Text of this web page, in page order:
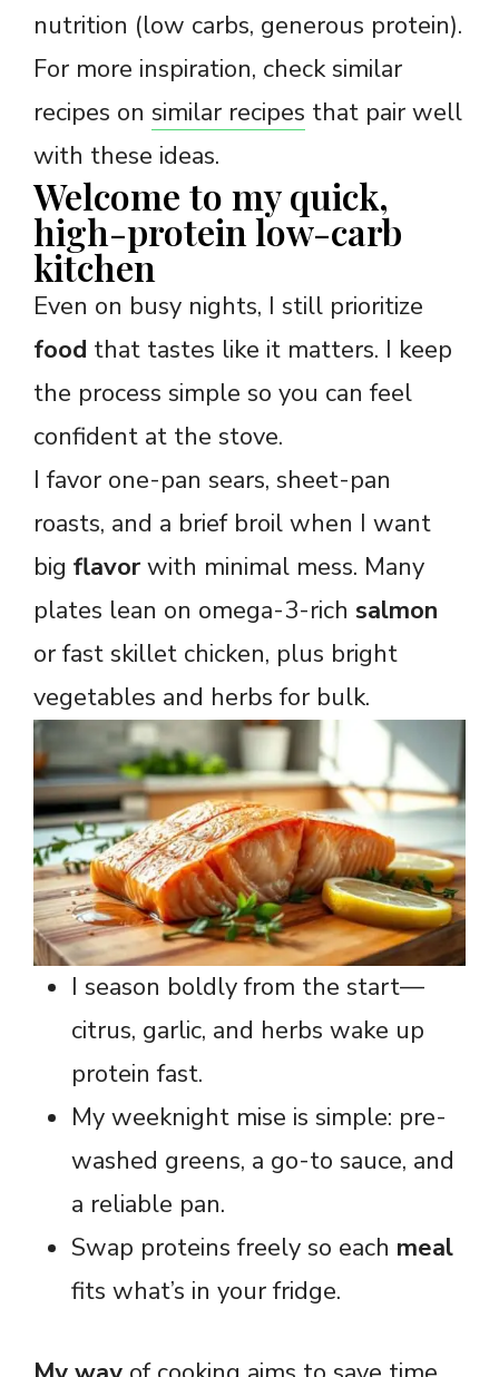
nutrition (low carbs, generous protein).
For more inspiration, check similar
recipes on similar recipes that pair well
with these ideas.
Welcome to my quick,
high-protein low-carb
kitchen
Even on busy nights, I still prioritize
food that tastes like it matters. I keep
the process simple so you can feel
confident at the stove.
I favor one-pan sears, sheet-pan
roasts, and a brief broil when I want
big flavor with minimal mess. Many
plates lean on omega-3-rich salmon
or fast skillet chicken, plus bright
vegetables and herbs for bulk.
I season boldly from the start—
citrus, garlic, and herbs wake up
protein fast.
My weeknight mise is simple: pre-
washed greens, a go-to sauce, and
a reliable pan.
Swap proteins freely so each meal
fits what’s in your fridge.